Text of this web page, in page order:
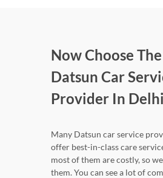
Now Choose
Datsun Car
Provider In Delhi
Many Datsun car service
offer best-in-class care
most of them are costly, so
them. You can see a lot of